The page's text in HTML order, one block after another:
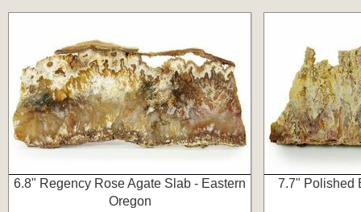
6.8" Regency Rose Agate Slab - Eastern
Oregon
7.7" Polished